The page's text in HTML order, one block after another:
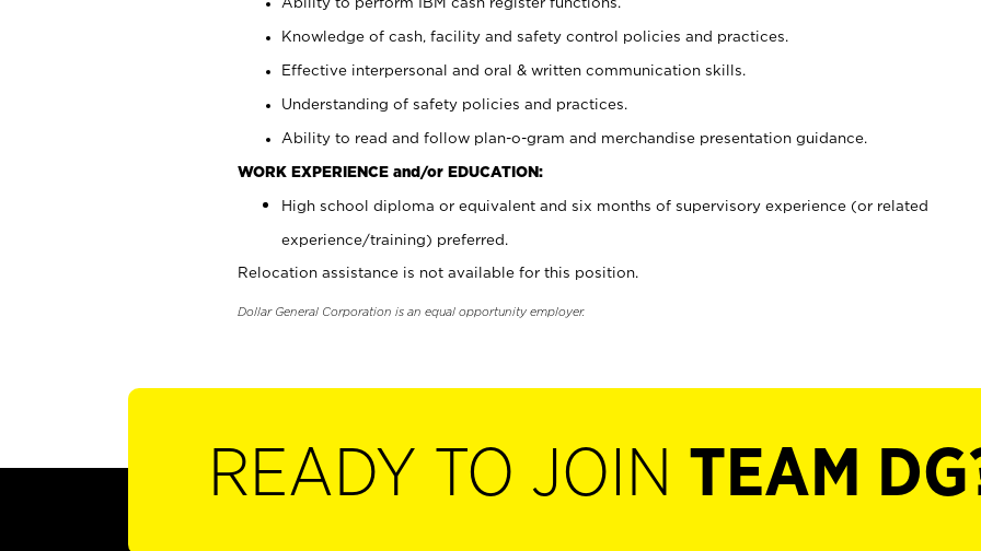
Knowledge of cash, facility and safety control policies and practices.
Effective interpersonal and oral & written communication skills.
Understanding of safety policies and practices.
Ability to read and follow plan-o-gram and merchandise presentation guidance.
WORK EXPERIENCE and/or EDUCATION:
High school diploma or equivalent and six months of supervisory experience (or related
experience/training) preferred.
Relocation assistance is not available for this position.
Dollar General Corporation is an equal opportunity employer.
READY TO JOIN TEAM